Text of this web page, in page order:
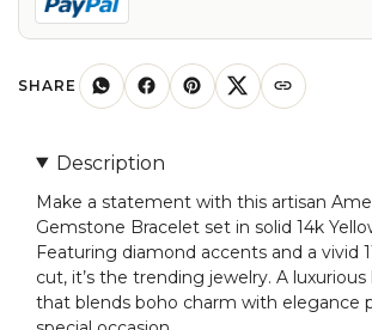
Amethyst
Oval
Gemstone
quantity
SHARE
Description
Make a statement with this artisan
Gemstone Bracelet set in solid 14k
Featuring diamond accents and a vivid
cut, it’s the trending jewelry. A
that blends boho charm with elegance